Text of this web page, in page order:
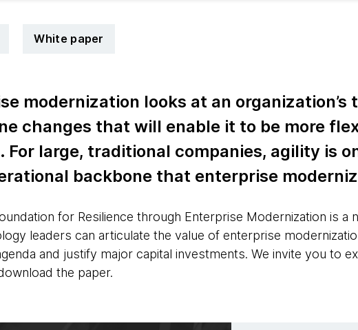
White paper
modernization looks at an
changes that will enable it to be more
For large, traditional companies, agility is
backbone that enterprise
for Resilience through Enterprise Modernization is a
leaders can articulate the value of enterprise
and justify major capital investments. We invite you to
the paper.